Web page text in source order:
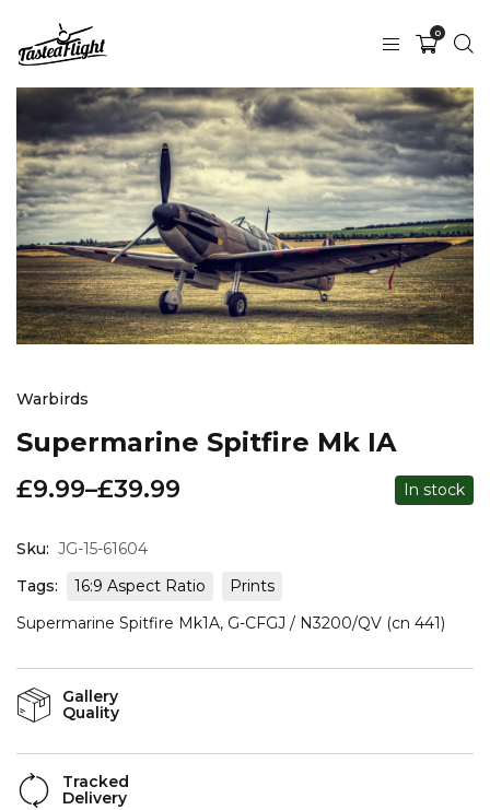
0
Warbirds
Supermarine Spitfire Mk IA
£9.99–£39.99 In stock
Sku: JG-15-61604
Tags:
16:9 Aspect Ratio
Prints
Supermarine Spitfire Mk1A, G-CFGJ / N3200/QV (cn 441)
Gallery
Quality
Tracked
Delivery